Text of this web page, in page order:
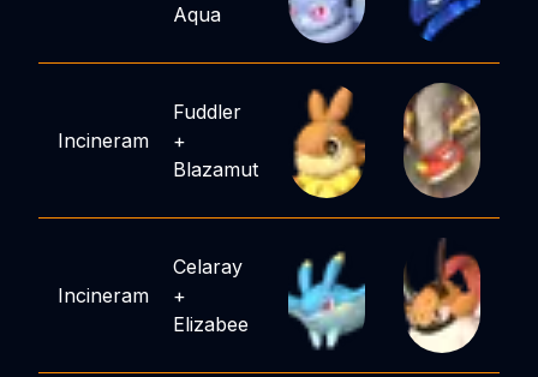
Aqua
Incineram
Fuddler
+
Blazamut
Incineram
Celaray
+
Elizabee